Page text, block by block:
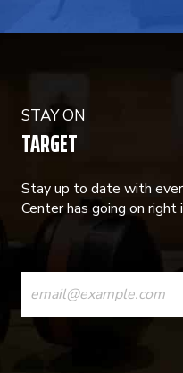
STAY ON
TARGET
Stay up to date with
Center has going on right
CONSTANT
CONTACT
USE.